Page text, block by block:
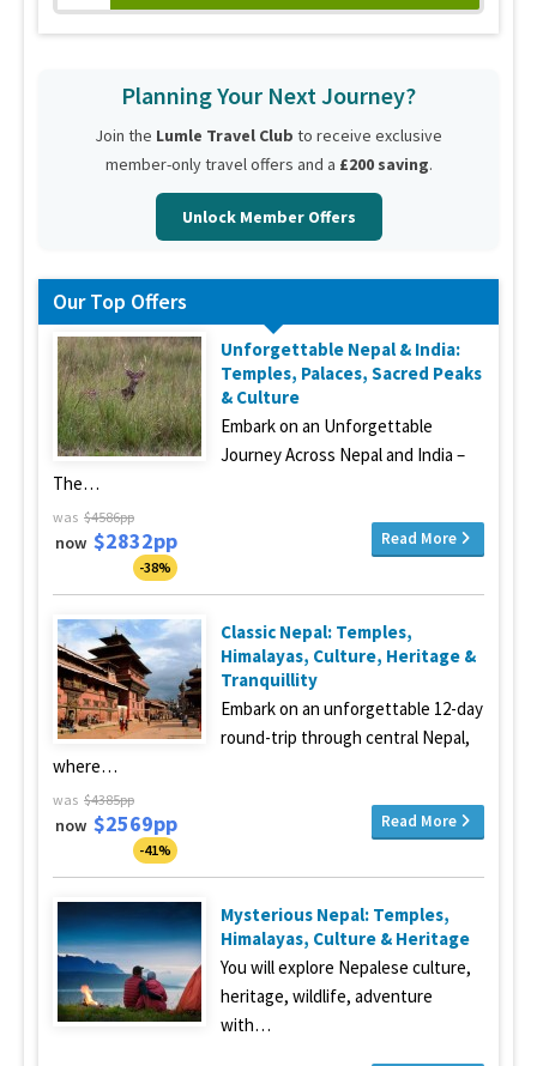
Planning Your Next Journey?
Join the Lumle Travel Club to receive exclusive
member-only travel offers and a £200 saving.
Unlock Member Offers
Our Top Offers
Unforgettable Nepal & India:
Temples, Palaces, Sacred Peaks
& Culture
Embark on an Unforgettable
Journey Across Nepal and India –
The…
was $4586pp
now $2832pp
-38%
Read More
Classic Nepal: Temples,
Himalayas, Culture, Heritage &
Tranquillity
Embark on an unforgettable 12-day
round-trip through central Nepal,
where…
was $4385pp
now $2569pp
-41%
Read More
Mysterious Nepal: Temples,
Himalayas, Culture & Heritage
You will explore Nepalese culture,
heritage, wildlife, adventure
with…